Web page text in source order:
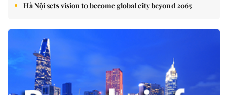
Hà Nội sets vision to become global city beyond 2065